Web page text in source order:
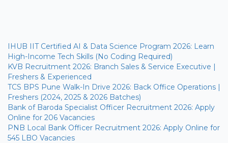
IHUB IIT Certified AI & Data Science Program 2026: Learn
High-Income Tech Skills (No Coding Required)
KVB Recruitment 2026: Branch Sales & Service Executive |
Freshers & Experienced
TCS BPS Pune Walk-In Drive 2026: Back Office Operations |
Freshers (2024, 2025 & 2026 Batches)
Bank of Baroda Specialist Officer Recruitment 2026: Apply
Online for 206 Vacancies
PNB Local Bank Officer Recruitment 2026: Apply Online for
545 LBO Vacancies